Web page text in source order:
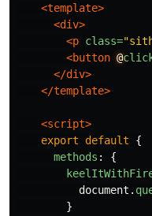
<template>
<div>
<p class=
<button @
</div>
</template>
<script>
export
default
{
methods :
{
document .
}